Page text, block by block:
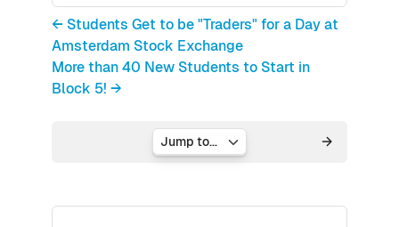
← Students Get to be "Traders" for a Day at
Amsterdam Stock Exchange
More than 40 New Students to Start in
Block 5! →
Jump to...